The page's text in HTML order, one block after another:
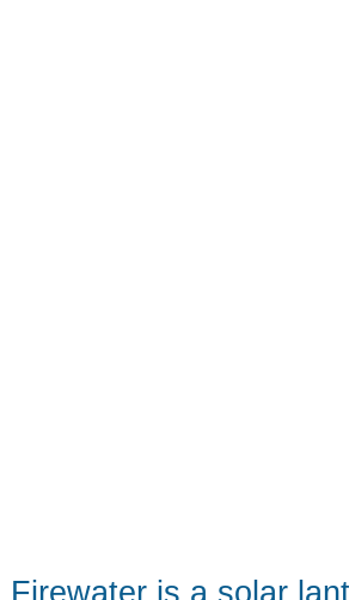
Firewater is a solar